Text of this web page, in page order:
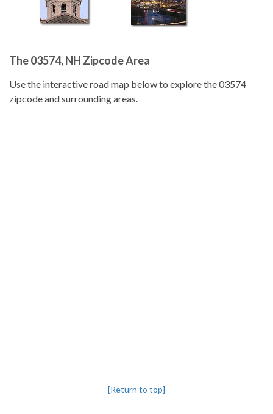
The 03574, NH Zipcode Area
Use the interactive road map below to explore the 03574
zipcode and surrounding areas.
[Return to top]